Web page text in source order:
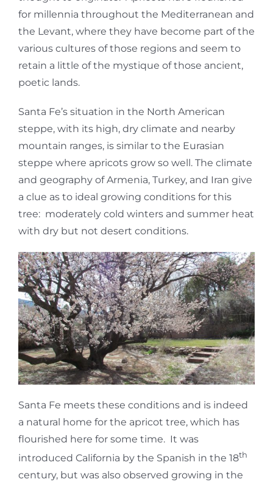
for millennia throughout the Mediterranean and
the Levant, where they have become part of the
various cultures of those regions and seem to
retain a little of the mystique of those ancient,
poetic lands.
Santa Fe’s situation in the North American
steppe, with its high, dry climate and nearby
mountain ranges, is similar to the Eurasian
steppe where apricots grow so well. The climate
and geography of Armenia, Turkey, and Iran give
a clue as to ideal growing conditions for this
tree: moderately cold winters and summer heat
with dry but not desert conditions.
Santa Fe meets these conditions and is indeed
a natural home for the apricot tree, which has
flourished here for some time. It was
introduced California by the Spanish in the 18th
century, but was also observed growing in the